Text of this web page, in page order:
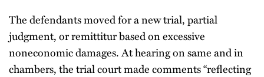
The defendants moved for a new trial, partial
judgment, or remittitur based on excessive
noneconomic damages. At hearing on same and in
chambers, the trial court made comments “reflecting